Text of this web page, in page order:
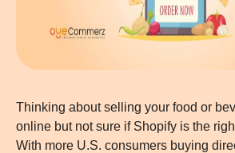
Thinking about selling your food or
online but not sure if Shopify is the
With more U.S. consumers buying